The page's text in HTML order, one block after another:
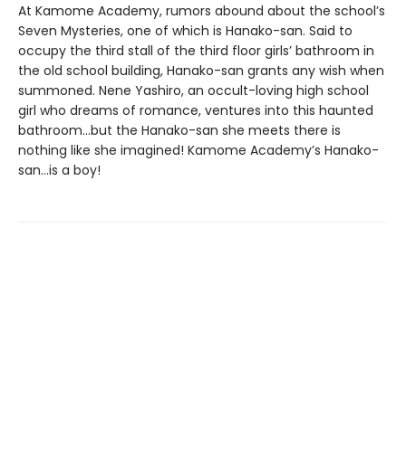
At Kamome Academy, rumors abound about the school’s
Seven Mysteries, one of which is Hanako-san. Said to
occupy the third stall of the third floor girls’ bathroom in
the old school building, Hanako-san grants any wish when
summoned. Nene Yashiro, an occult-loving high school
girl who dreams of romance, ventures into this haunted
bathroom...but the Hanako-san she meets there is
nothing like she imagined! Kamome Academy’s Hanako-
san...is a boy!